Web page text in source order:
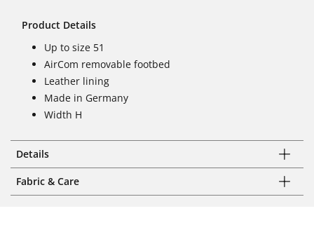
Product Details
Up to size 51
AirCom removable footbed
Leather lining
Made in Germany
Width H
Details
Fabric & Care